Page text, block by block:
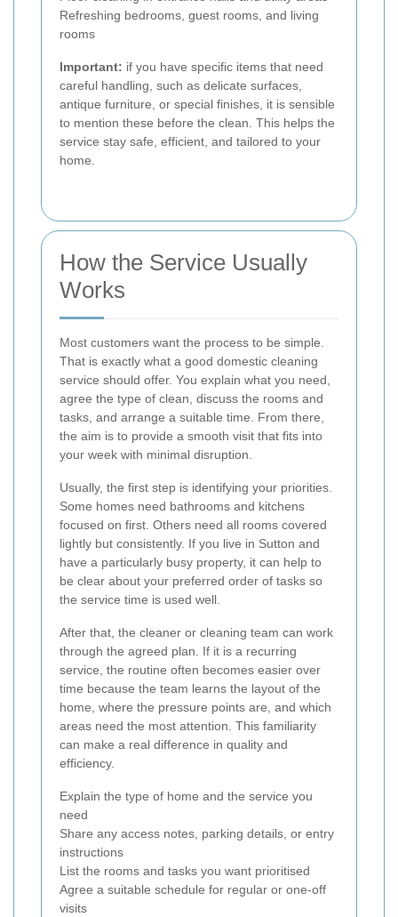
Refreshing bedrooms, guest rooms, and living
rooms
Important: if you have specific items that need
careful handling, such as delicate surfaces,
antique furniture, or special finishes, it is sensible
to mention these before the clean. This helps the
service stay safe, efficient, and tailored to your
home.
How the Service Usually
Works
Most customers want the process to be simple.
That is exactly what a good domestic cleaning
service should offer. You explain what you need,
agree the type of clean, discuss the rooms and
tasks, and arrange a suitable time. From there,
the aim is to provide a smooth visit that fits into
your week with minimal disruption.
Usually, the first step is identifying your priorities.
Some homes need bathrooms and kitchens
focused on first. Others need all rooms covered
lightly but consistently. If you live in Sutton and
have a particularly busy property, it can help to
be clear about your preferred order of tasks so
the service time is used well.
After that, the cleaner or cleaning team can work
through the agreed plan. If it is a recurring
service, the routine often becomes easier over
time because the team learns the layout of the
home, where the pressure points are, and which
areas need the most attention. This familiarity
can make a real difference in quality and
efficiency.
Explain the type of home and the service you
need
Share any access notes, parking details, or entry
instructions
List the rooms and tasks you want prioritised
Agree a suitable schedule for regular or one-off
visits